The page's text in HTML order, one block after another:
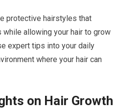
protective hairstyles that
allowing your hair to grow
expert tips into your daily
where your hair can
on Hair Growth